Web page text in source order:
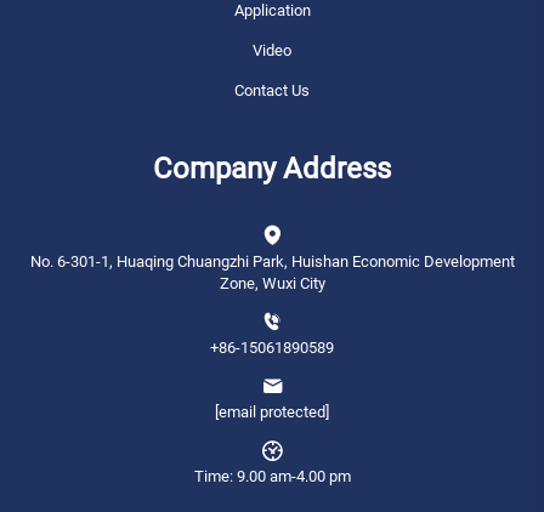
Application
Video
Contact Us
Company Address
No. 6-301-1, Huaqing Chuangzhi Park, Huishan Economic Development
Zone, Wuxi City
+86-15061890589
[email protected]
Time: 9.00 am-4.00 pm